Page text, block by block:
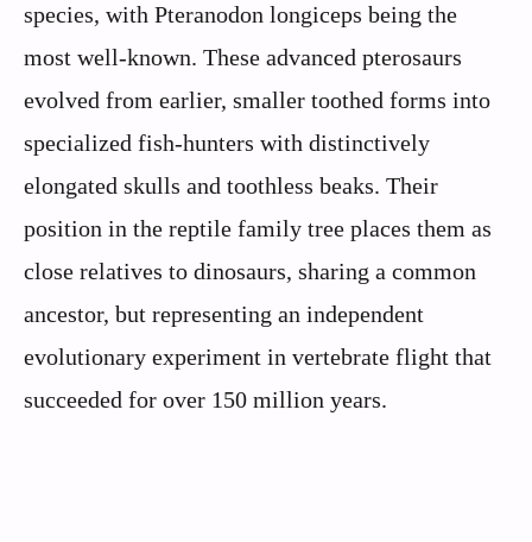
species, with Pteranodon longiceps being the
most well-known. These advanced pterosaurs
evolved from earlier, smaller toothed forms into
specialized fish-hunters with distinctively
elongated skulls and toothless beaks. Their
position in the reptile family tree places them as
close relatives to dinosaurs, sharing a common
ancestor, but representing an independent
evolutionary experiment in vertebrate flight that
succeeded for over 150 million years.